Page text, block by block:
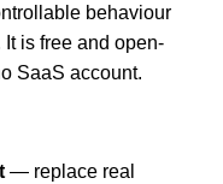
behaviour
is free and open-
SaaS account.
— replace real